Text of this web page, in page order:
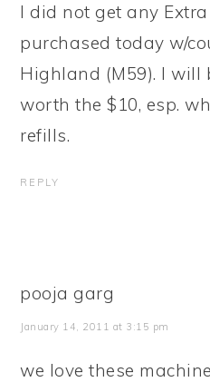
I did not get any
purchased today w/
Highland (M59). I will
worth the $10, esp.
refills.
REPLY
pooja garg
January 14, 2011 at 3:15 pm
we love these